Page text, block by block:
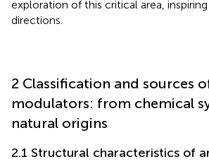
exploration of this critical area,
directions.
2 Classification and sources
modulators: from chemical
natural origins
2.1 Structural characteristics of